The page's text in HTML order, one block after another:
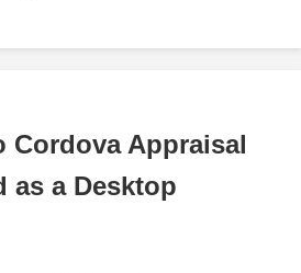
Cordova Appraisal
as a Desktop